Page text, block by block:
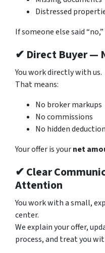
Distressed
If someone else said
✔ Direct Buyer —
You work directly with us.
That means:
No broker markups
No commissions
No hidden
Your offer is yournet
✔ Clear
Attention
You work with a small,
center.
We explain your offer,
process, and treat you